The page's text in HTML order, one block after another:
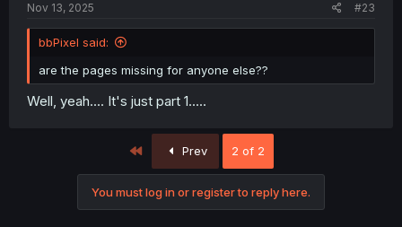
Nov 13, 2025 #23
bbPixel said:
are the pages missing for anyone else??
Well, yeah.... It's just part 1.....
Prev 2 of 2
You must log in or register to reply here.